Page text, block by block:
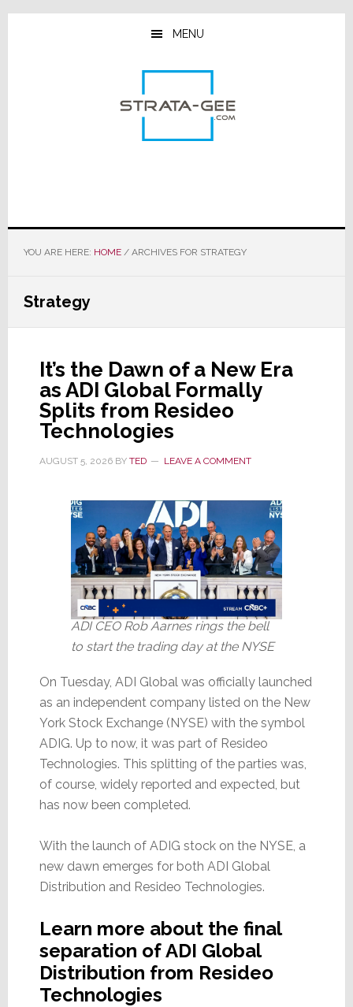
Skip
Skip
Skip
MENU
YOU ARE HERE: HOME /ARCHIVES FOR STRATEGY
Strategy
It’s the Dawn of a New Era
as ADI Global Formally
Splits from Resideo
Technologies
AUGUST 5, 2026BY TED LEAVE A COMMENT
ADI CEO Rob Aarnes rings the bell
to start the trading day at the NYSE
On Tuesday, ADI Global was officially launched
as an independent company listed on the New
York Stock Exchange (NYSE) with the symbol
ADIG. Up to now, it was part of Resideo
Technologies. This splitting of the parties was,
of course, widely reported and expected, but
has now been completed.
With the launch of ADIG stock on the NYSE, a
new dawn emerges for both ADI Global
Distribution and Resideo Technologies.
Learn more about the final
separation of ADI Global
Distribution from Resideo
Technologies